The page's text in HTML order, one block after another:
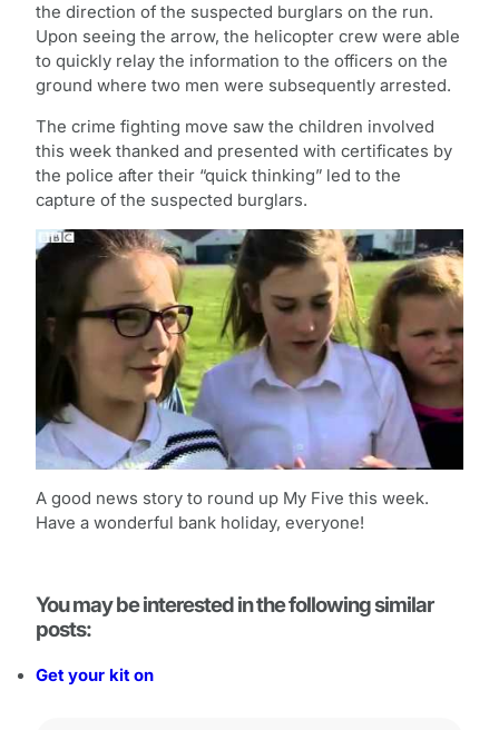
the direction of the suspected burglars on the run.
Upon seeing the arrow, the helicopter crew were able
to quickly relay the information to the officers on the
ground where two men were subsequently arrested.
The crime fighting move saw the children involved
this week thanked and presented with certificates by
the police after their “quick thinking” led to the
capture of the suspected burglars.
A good news story to round up My Five this week.
Have a wonderful bank holiday, everyone!
You may be interested in the following similar
posts:
Get your kit on